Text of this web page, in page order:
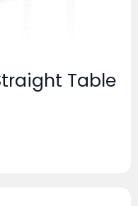
Table